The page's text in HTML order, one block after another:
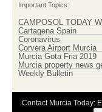
Important Topics:
CAMPOSOL TODAY
Cartagena Spain
Coronavirus
Corvera Airport Murcia
Murcia Gota Fria 2019